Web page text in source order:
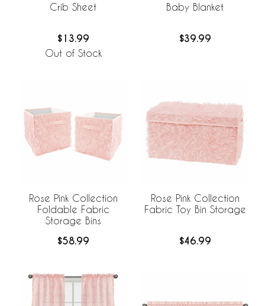
Crib Sheet
$13.99
Out of Stock
Baby Blanket
$39.99
Rose Pink Collection
Foldable Fabric
Storage Bins
$58.99
Rose Pink Collection
Fabric Toy Bin Storage
$46.99